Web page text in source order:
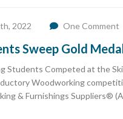
2022 One Comment
Sweep Gold
Students Competed at the
Woodworking
& Furnishings Suppliers®